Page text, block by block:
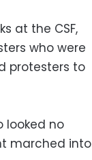
at the CSF,
who were
protesters to
looked no
marched into